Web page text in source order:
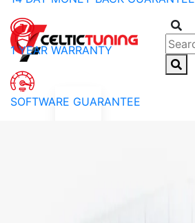
1 YEAR WARRANTY
SOFTWARE GUARANTEE